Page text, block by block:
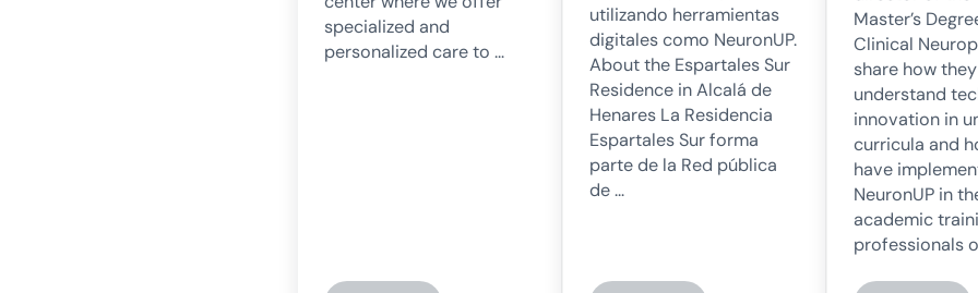
specialized and
personalized care to …
utilizando herramientas
digitales como NeuronUP.
About the Espartales Sur
Residence in Alcalá de
Henares La Residencia
Espartales Sur forma
parte de la Red pública
de …
Master’s
Clinical
share how they
understand
innovation in
curricula and
have
NeuronUP in
academic
professionals